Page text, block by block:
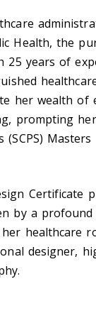
Health, the
25 years of
her wealth of
prompting
Certificate
by a profound
healthcare
designer,